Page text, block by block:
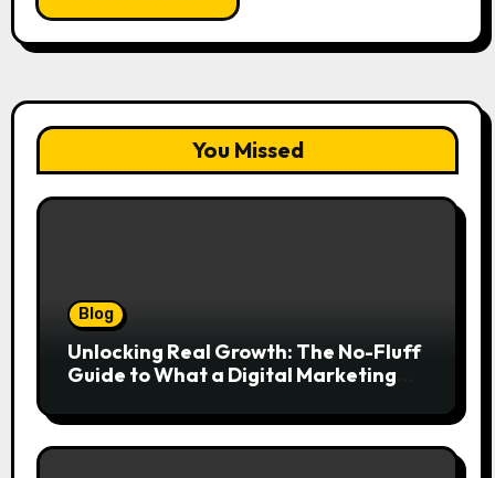
You Missed
Blog
Unlocking Real Growth: The No-Fluff
Guide to What a Digital Marketing